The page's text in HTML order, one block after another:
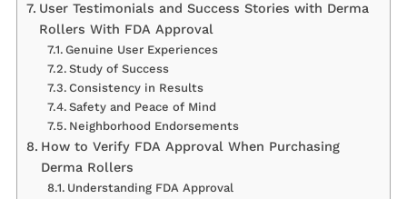
User Testimonials and Success Stories with Derma
Rollers With FDA Approval
Genuine User Experiences
Study of Success
Consistency in Results
Safety and Peace of Mind
Neighborhood Endorsements
How to Verify FDA Approval When Purchasing
Derma Rollers
Understanding FDA Approval